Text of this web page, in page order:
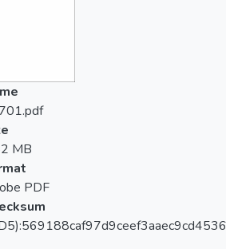
MB
PDF